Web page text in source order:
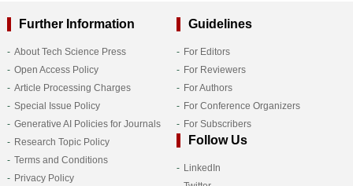
Further Information
About Tech Science Press
Open Access Policy
Article Processing Charges
Special Issue Policy
Generative AI Policies for Journals
Research Topic Policy
Terms and Conditions
Privacy Policy
Guidelines
For Editors
For Reviewers
For Authors
For Conference Organizers
For Subscribers
Follow Us
LinkedIn